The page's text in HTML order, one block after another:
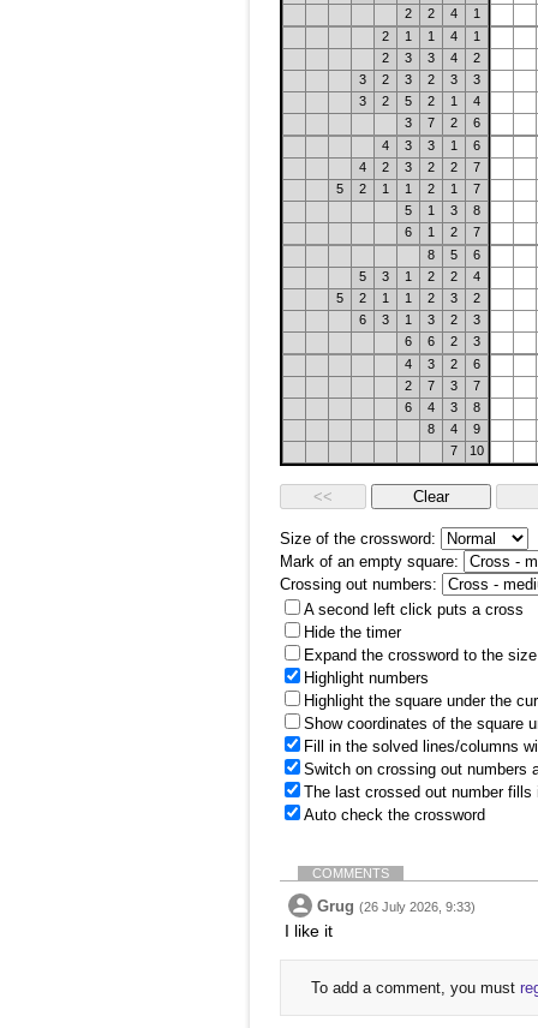
2
2 4
1
2
1 1 4
1
2
3 3 4
2
3
2 3 2 3
3
3
2 5 2 1
4
3
7 2
6
4
3 3 1
6
4
2 3 2 2
7
5
2 1 1 2 1
7
5
1 3
8
6
1 2
7
8
5
6
5
3 1 2 2
4
5
2 1 1 2 3
2
6
3 1 3 2
3
6
6 2
3
4
3 2
6
2
7 3
7
6
4 3
8
8
4
9
7
10
Size of the crossword:
Mark of an empty square:
Crossing out numbers:
A second left click puts a cross
Hide the timer
Expand the crossword to the
Highlight numbers
Highlight the square under the
Show coordinates of the square
Fill in the solved lines/columns
Switch on crossing out numbers
The last crossed out number
Auto check the crossword
COMMENTS
Grug (26 July 2026, 9:33)
I like it
To add a comment, you must